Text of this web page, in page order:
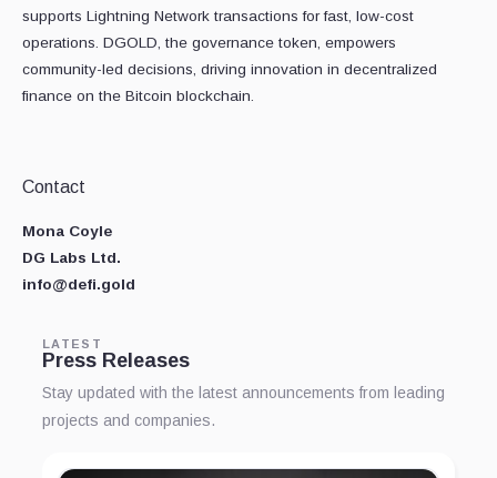
supports Lightning Network transactions for fast, low-cost
operations. DGOLD, the governance token, empowers
community-led decisions, driving innovation in decentralized
finance on the Bitcoin blockchain.
Contact
Mona Coyle
DG Labs Ltd.
info@defi.gold
LATEST
Press Releases
Stay updated with the latest announcements from leading
projects and companies.